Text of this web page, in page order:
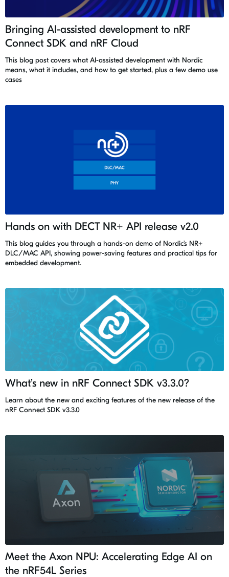
Bringing AI-assisted development to nRF
Connect SDK and nRF Cloud
This blog post covers what AI-assisted development with Nordic
means, what it includes, and how to get started, plus a few demo use
cases
Hands on with DECT NR+ API release v2.0
This blog guides you through a hands-on demo of Nordic’s NR+
DLC/MAC API, showing power-saving features and practical tips for
embedded development.
What’s new in nRF Connect SDK v3.3.0?
Learn about the new and exciting features of the new release of the
nRF Connect SDK v3.3.0
Meet the Axon NPU: Accelerating Edge AI on
the nRF54L Series